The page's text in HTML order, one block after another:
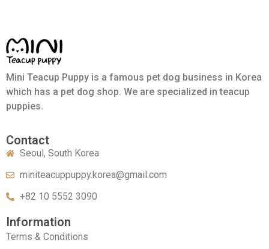
Mini Teacup Puppy is a famous pet dog business in Korea
which has a pet dog shop. We are specialized in teacup
puppies.
Contact
Seoul, South Korea
miniteacuppuppy.korea@gmail.com
+82 10 5552 3090
Information
Terms & Conditions